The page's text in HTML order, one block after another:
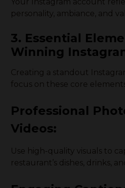
personality, ambiance, and
3. Essential
Winning
Creating a standout
focus on these core
Professional
Videos:
Use high-quality visuals to
restaurant’s dishes, drinks,